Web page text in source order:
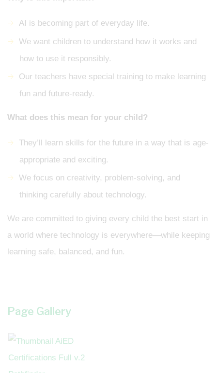
AI is becoming part of everyday life.
We want children to understand how it works and
how to use it responsibly.
Our teachers have special training to make learning
fun and future-ready.
What does this mean for your child?
They’ll learn skills for the future in a way that is age-
appropriate and exciting.
We focus on creativity, problem-solving, and
thinking carefully about technology.
We are committed to giving every child the best start in
a world where technology is everywhere—while keeping
learning safe, balanced, and fun.
Page Gallery